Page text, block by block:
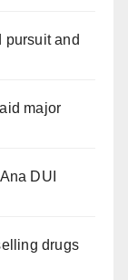
pursuit and
major
DUI
drugs